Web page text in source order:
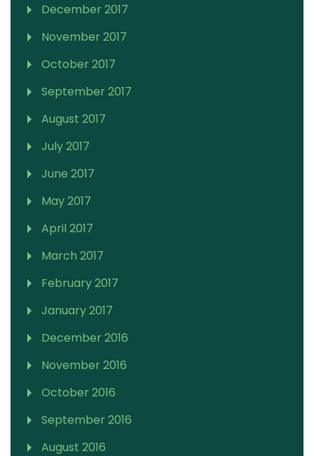
December 2017
November 2017
October 2017
September 2017
August 2017
July 2017
June 2017
May 2017
April 2017
March 2017
February 2017
January 2017
December 2016
November 2016
October 2016
September 2016
August 2016